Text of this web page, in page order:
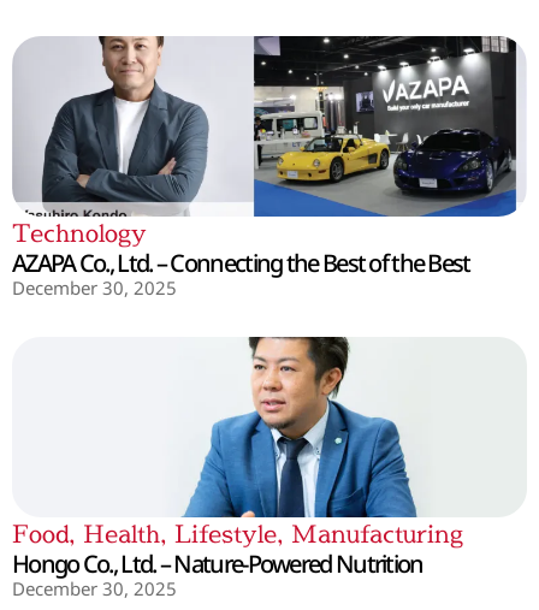
Technology
AZAPA Co., Ltd. – Connecting the Best of the Best
December 30, 2025
Food, Health, Lifestyle, Manufacturing
Hongo Co., Ltd. – Nature-Powered Nutrition
December 30, 2025